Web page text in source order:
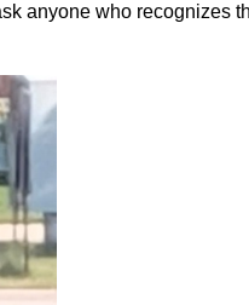
anyone who recognizes